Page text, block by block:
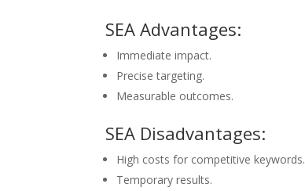
SEA Advantages:
Immediate impact.
Precise targeting.
Measurable outcomes.
SEA Disadvantages:
High costs for competitive keywords.
Temporary results.